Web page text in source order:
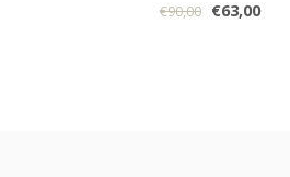
€90,00 €63,00